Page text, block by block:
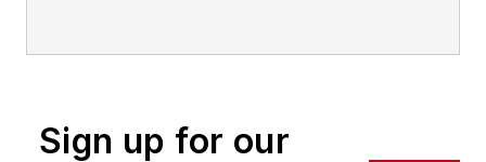
of experience
Sign up for our